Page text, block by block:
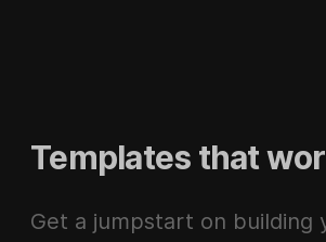
Templates that
Get a jumpstart on building